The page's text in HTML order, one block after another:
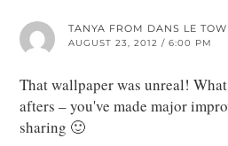
TANYA FROM DANS LE
AUGUST 23, 2012 / 6:00 PM
That wallpaper was unreal!
afters – you've made major
sharing 🙂